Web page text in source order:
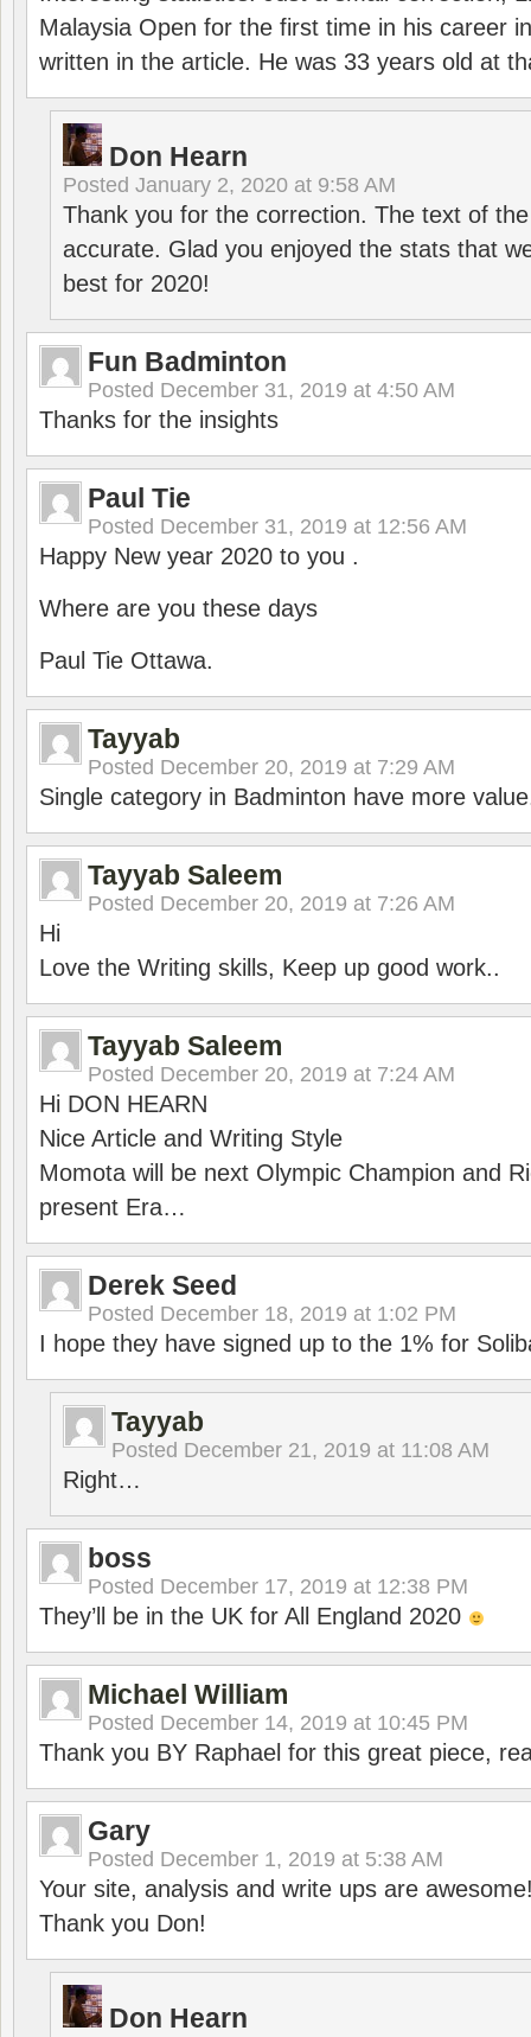
Malaysia Open for the first time in his career
written in the article. He was 33 years old at
Don Hearn
Posted January 2, 2020 at 9:58 AM
Thank you for the correction. The text of
accurate. Glad you enjoyed the stats that
best for 2020!
Fun Badminton
Posted December 31, 2019 at 4:50 AM
Thanks for the insights
Paul Tie
Posted December 31, 2019 at 12:56 AM
Happy New year 2020 to you .
Where are you these days
Paul Tie Ottawa.
Tayyab
Posted December 20, 2019 at 7:29 AM
Single category in Badminton have more
Tayyab Saleem
Posted December 20, 2019 at 7:26 AM
Hi
Love the Writing skills, Keep up good work..
Tayyab Saleem
Posted December 20, 2019 at 7:24 AM
Hi DON HEARN
Nice Article and Writing Style
Momota will be next Olympic Champion and
present Era…
Derek Seed
Posted December 18, 2019 at 1:02 PM
I hope they have signed up to the 1% for
Tayyab
Posted December 21, 2019 at 11:08 AM
Right…
boss
Posted December 17, 2019 at 12:38 PM
They’ll be in the UK for All England 2020
Michael William
Posted December 14, 2019 at 10:45 PM
Thank you BY Raphael for this great piece,
Gary
Posted December 1, 2019 at 5:38 AM
Your site, analysis and write ups are
Thank you Don!
Don Hearn